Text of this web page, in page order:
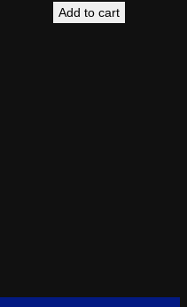
Add to cart